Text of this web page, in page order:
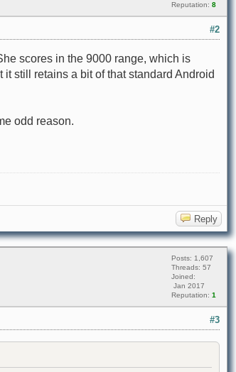
Reputation: 8
#2
scores in the 9000 range, which is
still retains a bit of that standard Android
odd reason.
Reply
Posts: 1,607
Threads: 57
Joined:
Jan 2017
Reputation: 1
#3